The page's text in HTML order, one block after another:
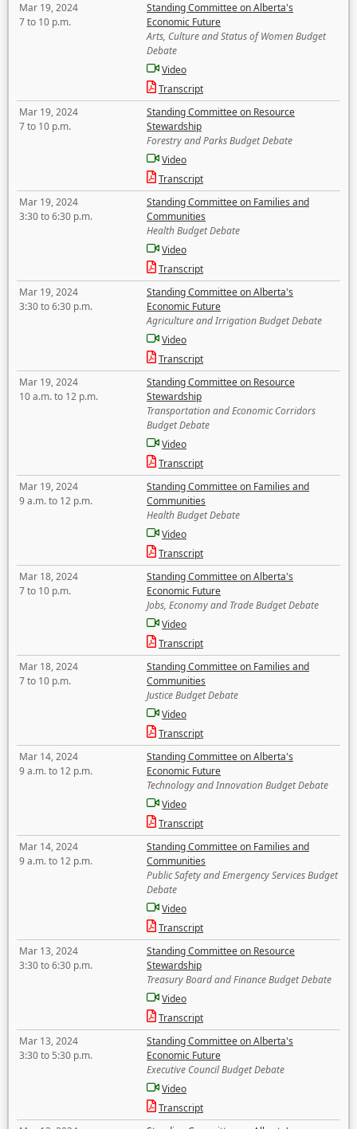
Mar 19, 2024
7 to 10 p.m.
Standing Committee on Alberta's
Economic Future
Arts, Culture and Status of Women Budget
Debate
Video
Transcript
Mar 19, 2024
7 to 10 p.m.
Standing Committee on Resource
Stewardship
Forestry and Parks Budget Debate
Video
Transcript
Mar 19, 2024
3:30 to 6:30 p.m.
Standing Committee on Families and
Communities
Health Budget Debate
Video
Transcript
Mar 19, 2024
3:30 to 6:30 p.m.
Standing Committee on Alberta's
Economic Future
Agriculture and Irrigation Budget Debate
Video
Transcript
Mar 19, 2024
10 a.m. to 12 p.m.
Standing Committee on Resource
Stewardship
Transportation and Economic Corridors
Budget Debate
Video
Transcript
Mar 19, 2024
9 a.m. to 12 p.m.
Standing Committee on Families and
Communities
Health Budget Debate
Video
Transcript
Mar 18, 2024
7 to 10 p.m.
Standing Committee on Alberta's
Economic Future
Jobs, Economy and Trade Budget Debate
Video
Transcript
Mar 18, 2024
7 to 10 p.m.
Standing Committee on Families and
Communities
Justice Budget Debate
Video
Transcript
Mar 14, 2024
9 a.m. to 12 p.m.
Standing Committee on Alberta's
Economic Future
Technology and Innovation Budget Debate
Video
Transcript
Mar 14, 2024
9 a.m. to 12 p.m.
Standing Committee on Families and
Communities
Public Safety and Emergency Services Budget
Debate
Video
Transcript
Mar 13, 2024
3:30 to 6:30 p.m.
Standing Committee on Resource
Stewardship
Treasury Board and Finance Budget Debate
Video
Transcript
Mar 13, 2024
3:30 to 5:30 p.m.
Standing Committee on Alberta's
Economic Future
Executive Council Budget Debate
Video
Transcript